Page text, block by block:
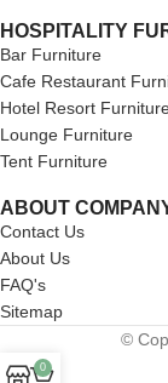
HOSPITALITY
Bar Furniture
Cafe Restaurant
Hotel Resort
Lounge Furniture
Tent Furniture
ABOUT
Contact Us
About Us
FAQ's
Sitemap
©
0